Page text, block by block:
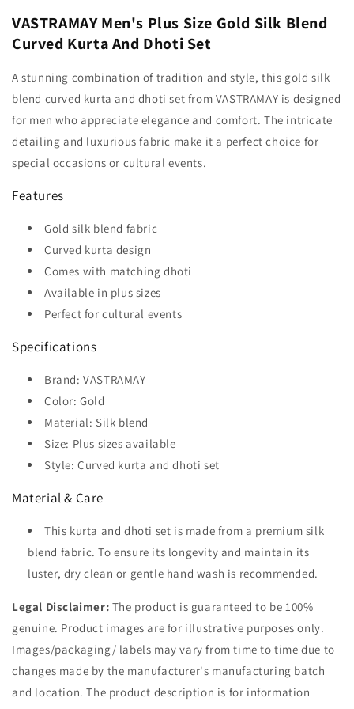
VASTRAMAY Men's Plus Size Gold Silk Blend
Curved Kurta And Dhoti Set
A stunning combination of tradition and style, this gold silk
blend curved kurta and dhoti set from VASTRAMAY is designed
for men who appreciate elegance and comfort. The intricate
detailing and luxurious fabric make it a perfect choice for
special occasions or cultural events.
Features
Gold silk blend fabric
Curved kurta design
Comes with matching dhoti
Available in plus sizes
Perfect for cultural events
Specifications
Brand: VASTRAMAY
Color: Gold
Material: Silk blend
Size: Plus sizes available
Style: Curved kurta and dhoti set
Material & Care
This kurta and dhoti set is made from a premium silk
blend fabric. To ensure its longevity and maintain its
luster, dry clean or gentle hand wash is recommended.
Legal Disclaimer: The product is guaranteed to be 100%
genuine. Product images are for illustrative purposes only.
Images/packaging/ labels may vary from time to time due to
changes made by the manufacturer's manufacturing batch
and location. The product description is for information